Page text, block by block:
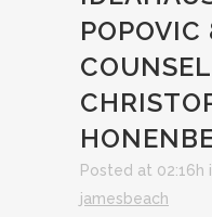
POPOVIC
Posted at 02:16h
jamesbeach